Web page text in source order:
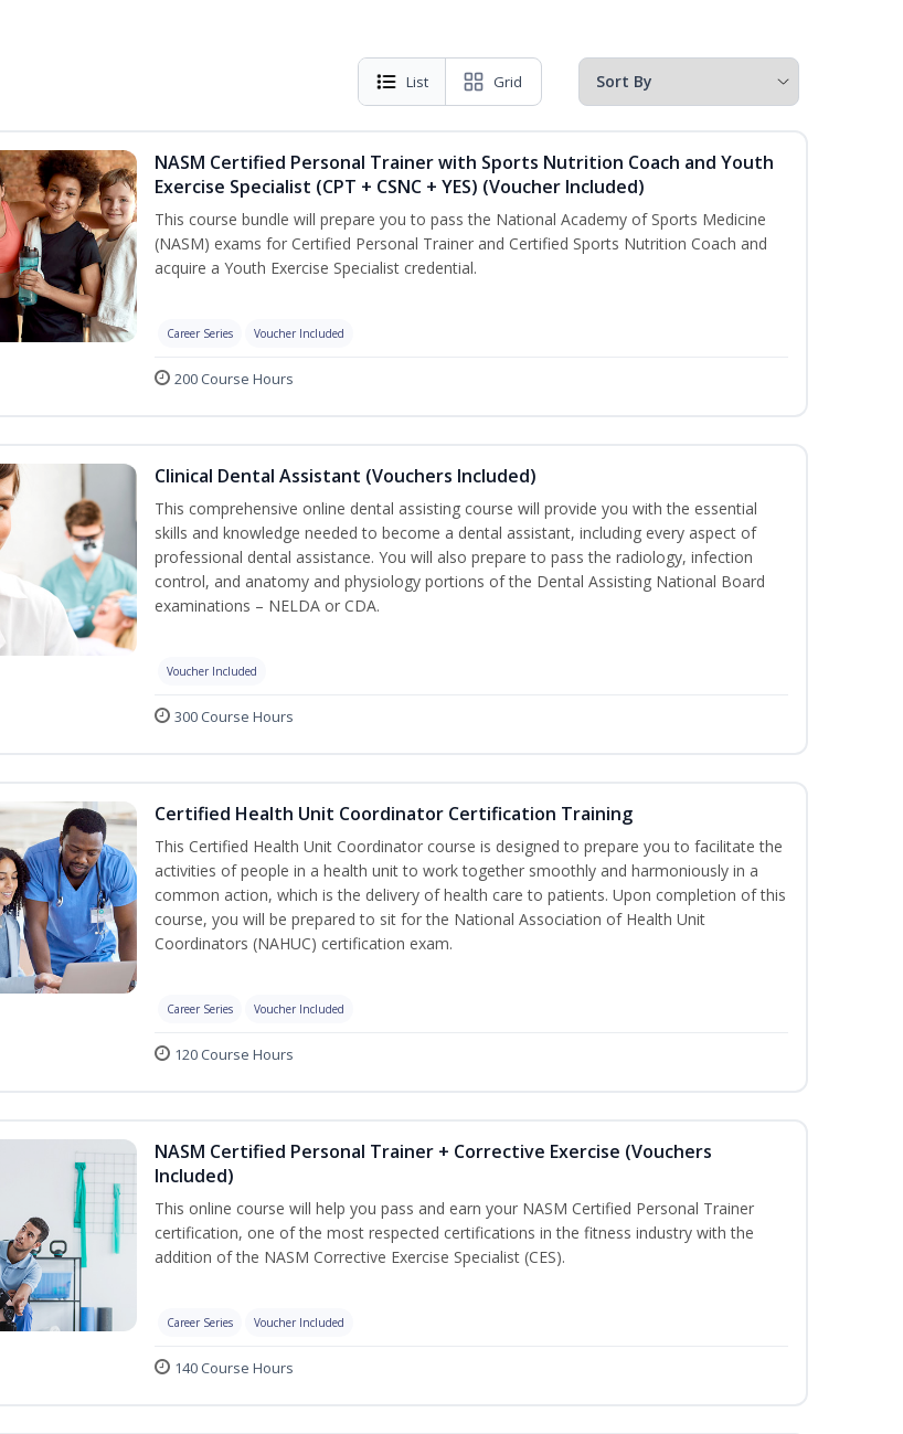
List Grid
NASM Certified Personal Trainer with Sports Nutrition Coach and Youth
Exercise Specialist (CPT + CSNC + YES) (Voucher Included)
This course bundle will prepare you to pass the National Academy of Sports Medicine
(NASM) exams for Certified Personal Trainer and Certified Sports Nutrition Coach and
acquire a Youth Exercise Specialist credential.
Career Series Voucher Included
200 Course Hours
Clinical Dental Assistant (Vouchers Included)
This comprehensive online dental assisting course will provide you with the essential
skills and knowledge needed to become a dental assistant, including every aspect of
professional dental assistance. You will also prepare to pass the radiology, infection
control, and anatomy and physiology portions of the Dental Assisting National Board
examinations – NELDA or CDA.
Voucher Included
300 Course Hours
Certified Health Unit Coordinator Certification Training
This Certified Health Unit Coordinator course is designed to prepare you to facilitate the
activities of people in a health unit to work together smoothly and harmoniously in a
common action, which is the delivery of health care to patients. Upon completion of this
course, you will be prepared to sit for the National Association of Health Unit
Coordinators (NAHUC) certification exam.
Career Series Voucher Included
120 Course Hours
NASM Certified Personal Trainer + Corrective Exercise (Vouchers
Included)
This online course will help you pass and earn your NASM Certified Personal Trainer
certification, one of the most respected certifications in the fitness industry with the
addition of the NASM Corrective Exercise Specialist (CES).
Career Series Voucher Included
140 Course Hours